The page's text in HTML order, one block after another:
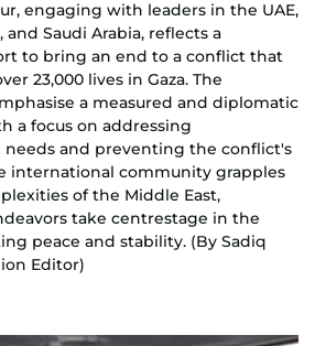
engaging with leaders in the UAE,
and Saudi Arabia, reflects a
to bring an end to a conflict that
23,000 lives in Gaza. The
a measured and diplomatic
a focus on addressing
needs and preventing the conflict's
international community grapples
of the Middle East,
take centrestage in the
peace and stability. (By Sadiq
Editor)